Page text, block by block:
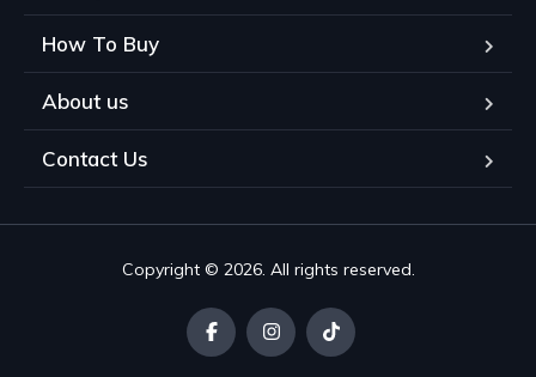
How To Buy
About us
Contact Us
Copyright © 2026. All rights reserved.